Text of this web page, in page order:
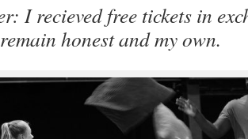
I recieved free tickets in
honest and my own.